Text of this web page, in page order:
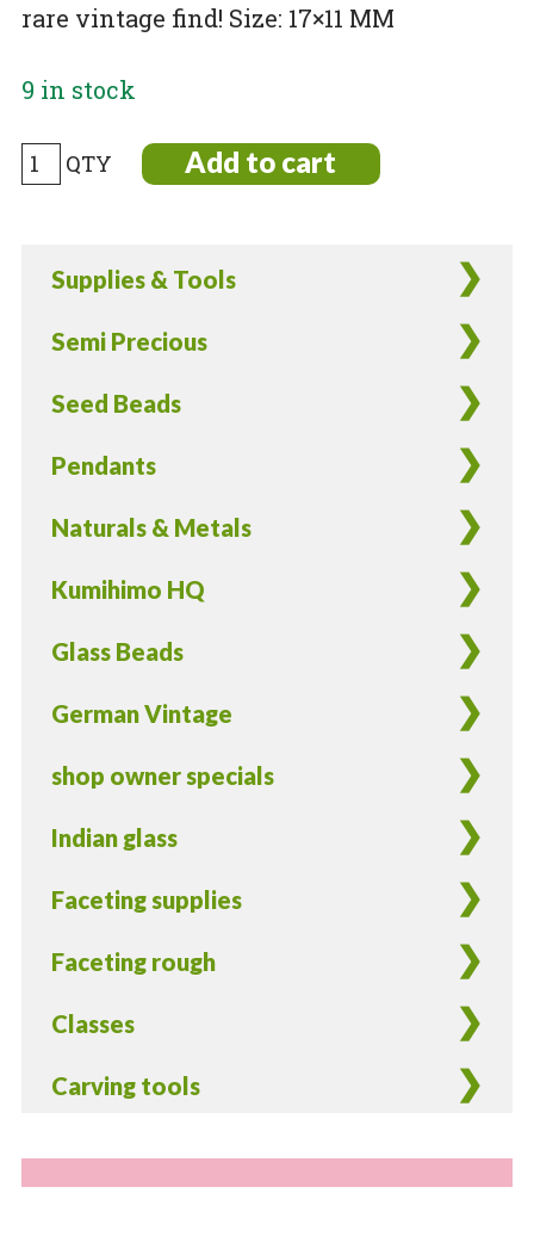
Supplies & Tools
Semi Precious
Seed Beads
Pendants
Naturals & Metals
Kumihimo HQ
Glass Beads
German Vintage
shop owner specials
Indian glass
Faceting supplies
Faceting rough
Classes
Carving tools
rare vintage find! Size: 17×11 MM
9 in stock
Vintage
German
22K
Edging
quantity
Add to cart